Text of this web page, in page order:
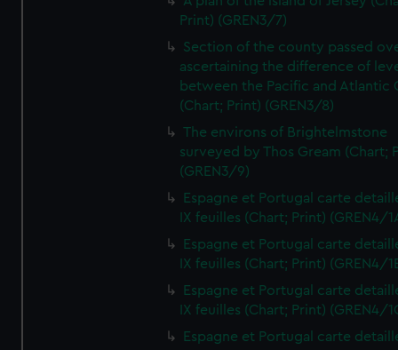
Print) (GREN3/7)
Section of the county passed
ascertaining the difference of
between the Pacific and Atlantic
(Chart; Print) (GREN3/8)
The environs of Brightelmstone
surveyed by Thos Gream (Chart;
(GREN3/9)
Espagne et Portugal carte
IX feuilles (Chart; Print) (GREN4/
Espagne et Portugal carte
IX feuilles (Chart; Print) (GREN4/
Espagne et Portugal carte
IX feuilles (Chart; Print) (GREN4/
Espagne et Portugal carte